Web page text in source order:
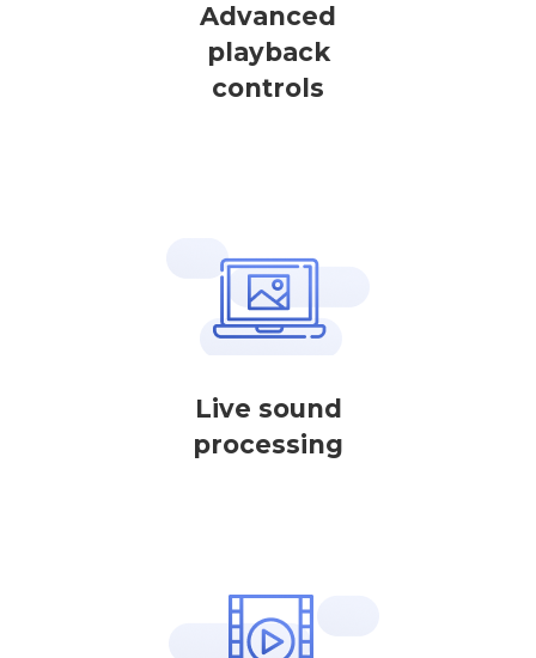
Advanced
playback
controls
Live sound
processing